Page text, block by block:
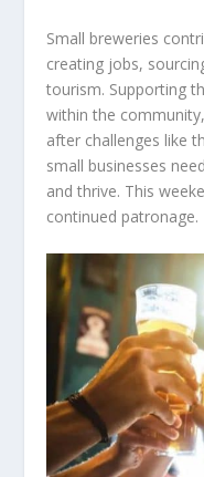
Small breweries
creating jobs,
tourism. Supporting
within the
after challenges like
small businesses
and thrive. This
continued patronage.